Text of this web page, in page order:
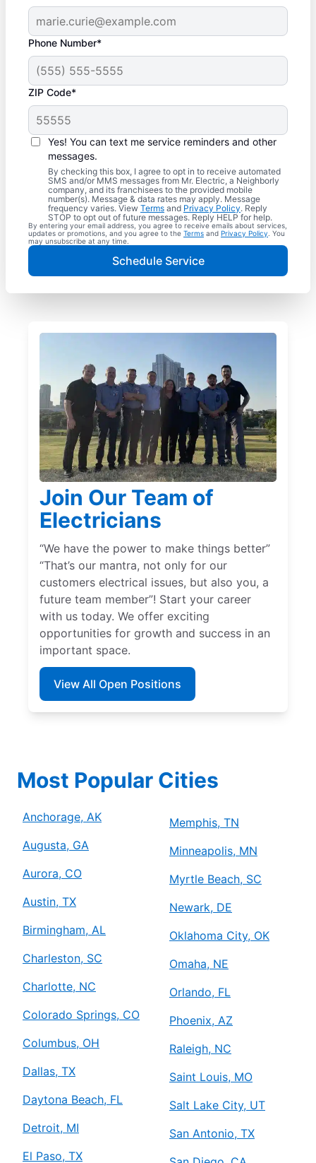
Phone Number*
ZIP Code*
Yes! You can text me service reminders and other
messages.
By checking this box, I agree to opt in to receive automated
SMS and/or MMS messages from Mr. Electric, a Neighborly
company, and its franchisees to the provided mobile
number(s). Message & data rates may apply. Message
frequency varies. View Terms and Privacy Policy. Reply
STOP to opt out of future messages. Reply HELP for help.
By entering your email address, you agree to receive emails about services,
updates or promotions, and you agree to the Terms and Privacy Policy . You
may unsubscribe at any time.
Schedule Service
Join Our Team of
Electricians
“We have the power to make things better”
“That’s our mantra, not only for our
customers electrical issues, but also you, a
future team member”! Start your career
with us today. We offer exciting
opportunities for growth and success in an
important space.
View All Open Positions
Most Popular Cities
Anchorage, AK
Augusta, GA
Aurora, CO
Austin, TX
Birmingham, AL
Charleston, SC
Charlotte, NC
Colorado Springs, CO
Columbus, OH
Dallas, TX
Daytona Beach, FL
Detroit, MI
El Paso, TX
Memphis, TN
Minneapolis, MN
Myrtle Beach, SC
Newark, DE
Oklahoma City, OK
Omaha, NE
Orlando, FL
Phoenix, AZ
Raleigh, NC
Saint Louis, MO
Salt Lake City, UT
San Antonio, TX